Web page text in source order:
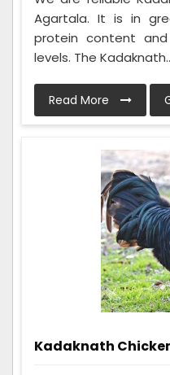
Agartala. It is in
protein content
levels. The
Read More
Kadaknath